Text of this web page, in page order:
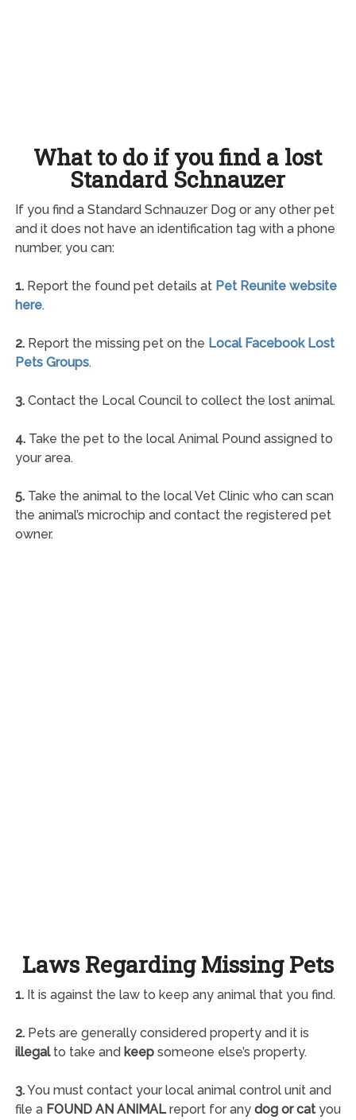
What to do if you find a lost
Standard Schnauzer
If you find a Standard Schnauzer Dog or any other pet
and it does not have an identification tag with a phone
number, you can:
1.Report the found pet details at Pet Reunite website
here.
2.Report the missing pet on the Local Facebook Lost
Pets Groups.
3.Contact the Local Council to collect the lost animal.
4.Take the pet to the local Animal Pound assigned to
your area.
5.Take the animal to the local Vet Clinic who can scan
the animal’s microchip and contact the registered pet
owner.
Laws Regarding Missing Pets
1.It is against the law to keep any animal that you find.
2.Pets are generally considered property and it is
illegalto take and keepsomeone else’s property.
3.You must contact your local animal control unit and
file a FOUND AN ANIMALreport for any dog or catyou